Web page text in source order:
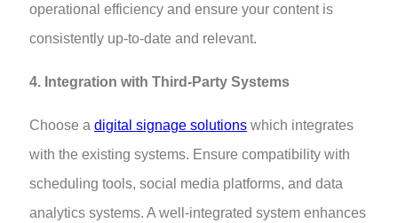
operational efficiency and ensure your content is
consistently up-to-date and relevant.
4. Integration with Third-Party Systems
Choose a digital signage solutions which integrates
with the existing systems. Ensure compatibility with
scheduling tools, social media platforms, and data
analytics systems. A well-integrated system enhances